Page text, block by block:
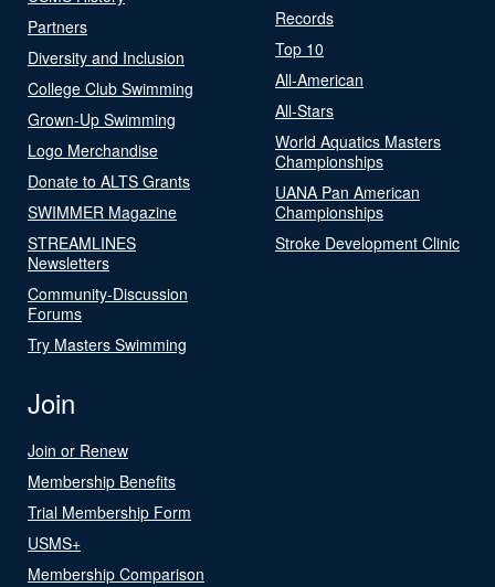
Partners
Diversity and Inclusion
College Club Swimming
Grown-Up Swimming
Logo Merchandise
Donate to ALTS Grants
SWIMMER Magazine
STREAMLINES
Newsletters
Community-Discussion
Forums
Try Masters Swimming
Records
Top 10
All-American
All-Stars
World Aquatics Masters
Championships
UANA Pan American
Championships
Stroke Development Clinic
Join
Join or Renew
Membership Benefits
Trial Membership Form
USMS+
Membership Comparison